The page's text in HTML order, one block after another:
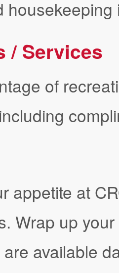
/ Services
of
appetite at
Wrap up
available